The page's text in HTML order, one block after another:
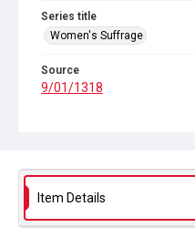
Series title
Women's Suffrage
Source
9/01/1318
Item Details